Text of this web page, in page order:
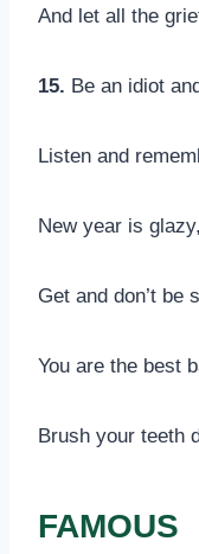
And let all the
15. Be an idiot
Listen and
New year is glazy,
Get and don’t be
You are the best
Brush your teeth